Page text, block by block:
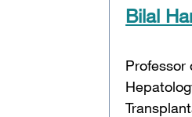
Bilal
Professor